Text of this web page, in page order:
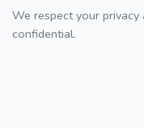
We respect your
confidential.